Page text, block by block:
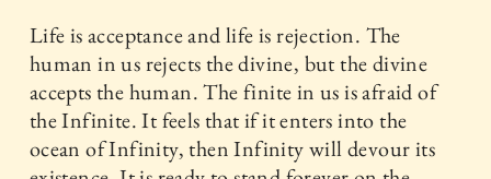
Life is acceptance and life is rejection. The
human in us rejects the divine, but the divine
accepts the human. The finite in us is afraid of
the Infinite. It feels that if it enters into the
ocean of Infinity, then Infinity will devour its